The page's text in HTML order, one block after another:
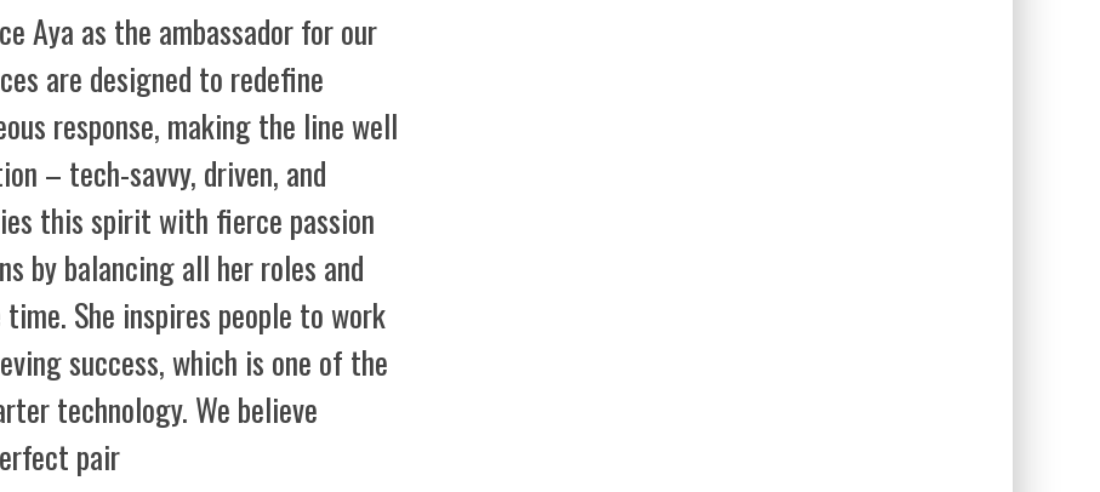
Aya as the ambassador for our
are designed to redefine
response, making the line well
– tech-savvy, driven, and
this spirit with fierce passion
by balancing all her roles and
She inspires people to work
success, which is one of the
technology. We believe
pair